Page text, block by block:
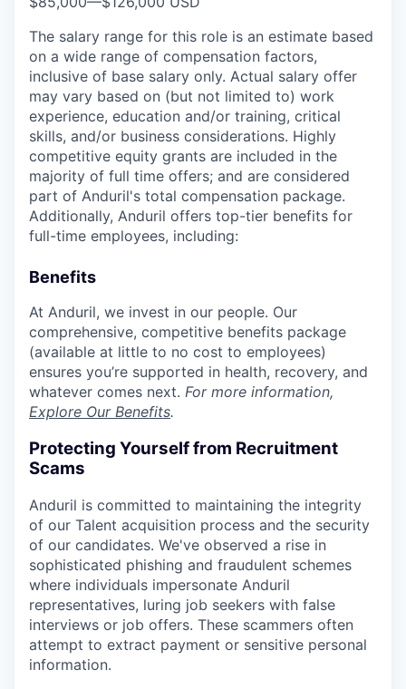
The salary range for this role is an estimate based
on a wide range of compensation factors,
inclusive of base salary only. Actual salary offer
may vary based on (but not limited to) work
experience, education and/or training, critical
skills, and/or business considerations. Highly
competitive equity grants are included in the
majority of full time offers; and are considered
part of Anduril's total compensation package.
Additionally, Anduril offers top-tier benefits for
full-time employees, including:
Benefits
At Anduril, we invest in our people. Our
comprehensive, competitive benefits package
(available at little to no cost to employees)
ensures you’re supported in health, recovery, and
whatever comes next. For more information,
Explore Our Benefits.
Protecting Yourself from Recruitment
Scams
Anduril is committed to maintaining the integrity
of our Talent acquisition process and the security
of our candidates. We've observed a rise in
sophisticated phishing and fraudulent schemes
where individuals impersonate Anduril
representatives, luring job seekers with false
interviews or job offers. These scammers often
attempt to extract payment or sensitive personal
information.